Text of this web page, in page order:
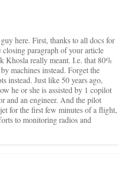
here. First, thanks to all docs for
paragraph of your article
Khosla really meant. I.e. that 80%
machines instead. Forget the
instead. Just like 50 years ago,
he or she is assisted by 1 copilot
and an engineer. And the pilot
for the first few minutes of a flight,
to monitoring radios and